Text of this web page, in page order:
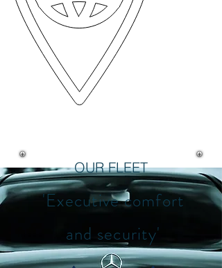
OUR FLEET
'Executive comfort
and security'